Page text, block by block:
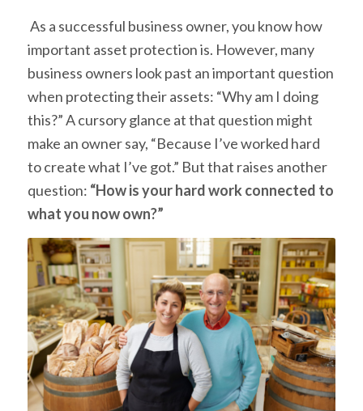
As a successful business owner, you know how
important asset protection is. However, many
business owners look past an important question
when protecting their assets: “Why am I doing
this?” A cursory glance at that question might
make an owner say, “Because I’ve worked hard
to create what I’ve got.” But that raises another
question: “How is your hard work connected to
what you now own?”